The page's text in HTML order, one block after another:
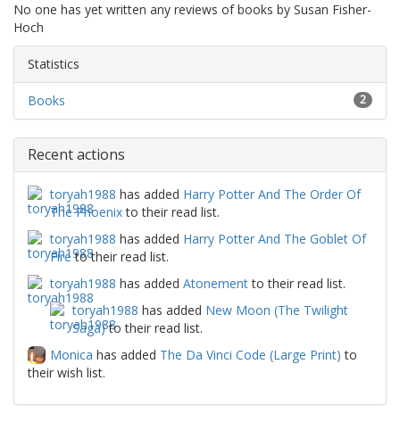
No one has yet written any reviews of books by Susan Fisher-
Hoch
Statistics
2
Books
Recent actions
toryah1988 has added Harry Potter And The Order Of
The Phoenixto their read list.
toryah1988 has added Harry Potter And The Goblet Of
Fireto their read list.
toryah1988 has added Atonementto their read list.
toryah1988 has added New Moon (The Twilight
Saga)to their read list.
Monica has added The Da Vinci Code (Large Print) to
their wish list.